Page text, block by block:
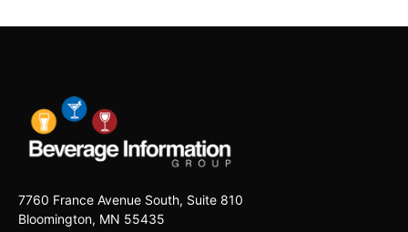
7760 France Avenue South, Suite 810
Bloomington, MN 55435